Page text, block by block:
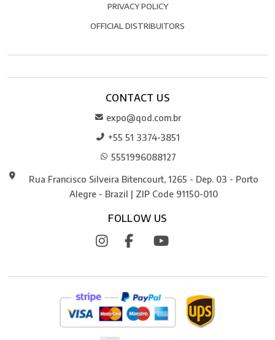
PRIVACY POLICY
OFFICIAL DISTRIBUITORS
CONTACT US
expo@qod.com.br
+55 51 3374-3851
5551996088127
Rua Francisco Silveira Bitencourt, 1265 - Dep. 03 - Porto
Alegre - Brazil | ZIP Code 91150-010
FOLLOW US